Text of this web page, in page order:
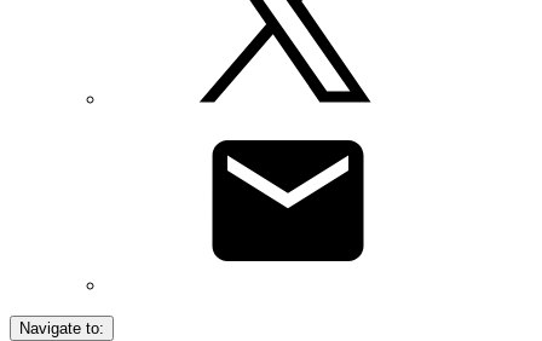
Navigate to: